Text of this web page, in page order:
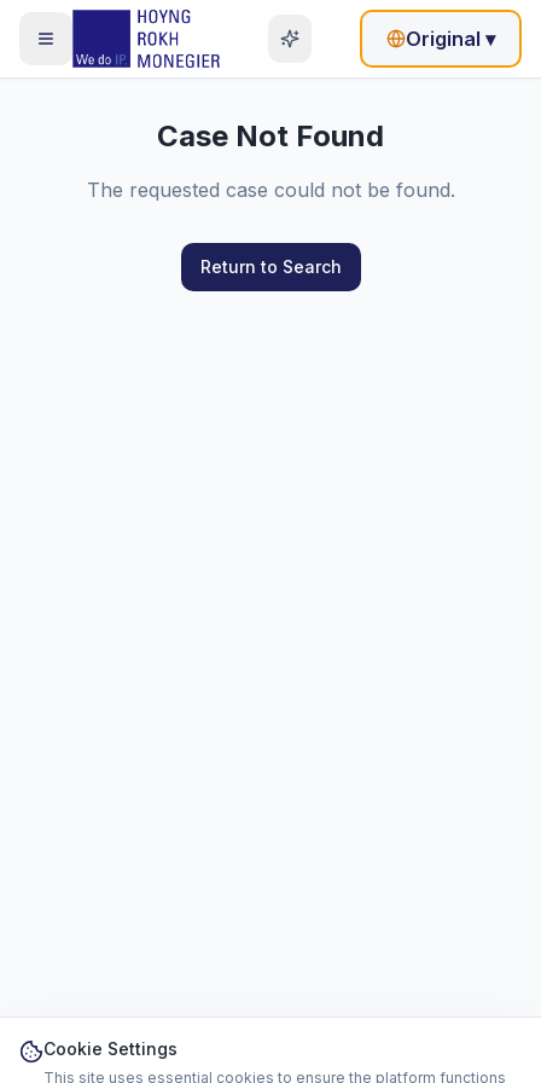
Original ▾
Case Not Found
The requested case could not be found.
Return to Search
Cookie Settings
This site uses essential cookies to ensure the platform functions